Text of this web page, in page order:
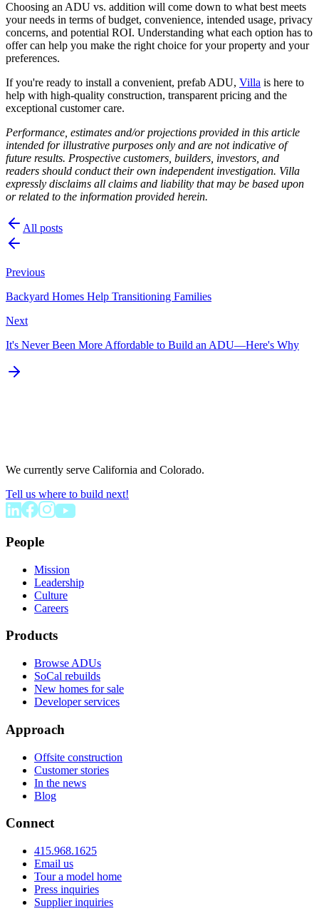
Choosing an ADU vs. addition will come down to what best meets
your needs in terms of budget, convenience, intended usage, privacy
concerns, and potential ROI. Understanding what each option has to
offer can help you make the right choice for your property and your
preferences.
If you're ready to install a convenient, prefab ADU, Villa is here to
help with high-quality construction, transparent pricing and the
exceptional customer care.
Performance, estimates and/or projections provided in this article
intended for illustrative purposes only and are not indicative of
future results. Prospective customers, builders, investors, and
readers should conduct their own independent investigation. Villa
expressly disclaims all claims and liability that may be based upon
or related to the information provided herein.
All posts
Previous
Backyard Homes Help Transitioning Families
Next
It's Never Been More Affordable to Build an ADU—Here's Why
We currently serve California and Colorado.
Tell us where to build next!
People
Mission
Leadership
Culture
Careers
Products
Browse ADUs
SoCal rebuilds
New homes for sale
Developer services
Approach
Offsite construction
Customer stories
In the news
Blog
Connect
415.968.1625
Email us
Tour a model home
Press inquiries
Supplier inquiries